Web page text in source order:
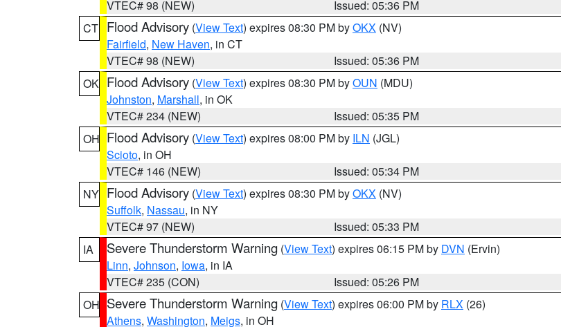
VTEC# 98 (NEW)
Issued: 05:36 PM
CT Flood Advisory (View Text) expires 08:30 PM byOKX (NV)
Fairfield, New Haven, in CT
VTEC# 98 (NEW)
Issued: 05:36 PM
OK Flood Advisory (View Text) expires 08:30 PM byOUN (MDU)
Johnston, Marshall, in OK
VTEC# 234 (NEW)
Issued: 05:35 PM
OH Flood Advisory (View Text) expires 08:00 PM by ILN (JGL)
Scioto, in OH
VTEC# 146 (NEW)
Issued: 05:34 PM
NY Flood Advisory (View Text) expires 08:30 PM byOKX (NV)
Suffolk, Nassau, in NY
VTEC# 97 (NEW)
Issued: 05:33 PM
IA
Severe Thunderstorm Warning (View Text) expires 06:15 PM by DVN (Ervin)
Linn, Johnson, Iowa, in IA
VTEC# 235 (CON)
Issued: 05:26 PM
OH Severe Thunderstorm Warning (View Text) expires 06:00 PM by RLX (26)
Athens, Washington, Meigs, in OH